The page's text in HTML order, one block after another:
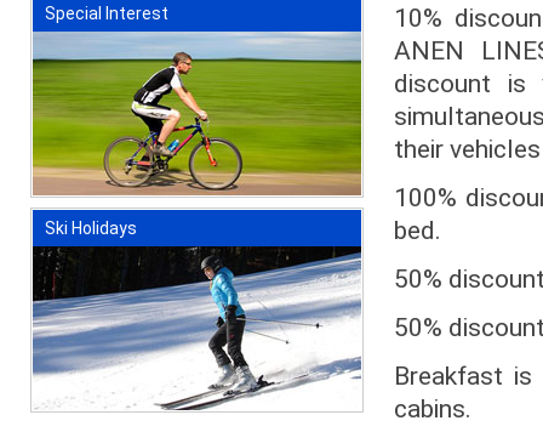
Special Interest
Ski Holidays
10%
ANEN
discount is
their
100%
bed.
50%
50%
Breakfast
cabins.